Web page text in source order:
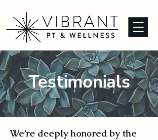
Testimonials
We’re deeply honored by the